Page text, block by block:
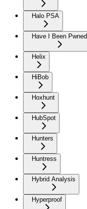
Halo PSA
Have I Been Pwned
Helix
HiBob
Hoxhunt
HubSpot
Hunters
Huntress
Hybrid Analysis
Hyperproof